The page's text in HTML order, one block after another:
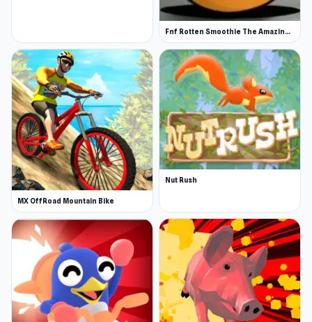
Fnf Rotten Smoothie The Amazing Grace
MX OffRoad Mountain Bike
Nut Rush